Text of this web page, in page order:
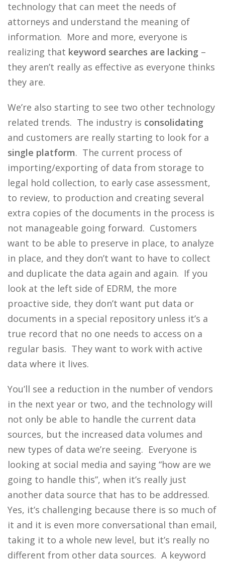
technology that can meet the needs of
attorneys and understand the meaning of
information. More and more, everyone is
realizing that keyword searches are lacking –
they aren’t really as effective as everyone thinks
they are.
We’re also starting to see two other technology
related trends. The industry is consolidating
and customers are really starting to look for a
single platform. The current process of
importing/exporting of data from storage to
legal hold collection, to early case assessment,
to review, to production and creating several
extra copies of the documents in the process is
not manageable going forward. Customers
want to be able to preserve in place, to analyze
in place, and they don’t want to have to collect
and duplicate the data again and again. If you
look at the left side of EDRM, the more
proactive side, they don’t want put data or
documents in a special repository unless it’s a
true record that no one needs to access on a
regular basis. They want to work with active
data where it lives.
You’ll see a reduction in the number of vendors
in the next year or two, and the technology will
not only be able to handle the current data
sources, but the increased data volumes and
new types of data we’re seeing. Everyone is
looking at social media and saying “how are we
going to handle this”, when it’s really just
another data source that has to be addressed.
Yes, it’s challenging because there is so much of
it and it is even more conversational than email,
taking it to a whole new level, but it’s really no
different from other data sources. A keyword